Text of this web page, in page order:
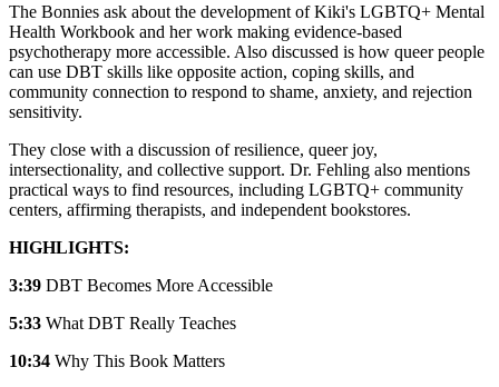
The Bonnies ask about the development of Kiki's LGBTQ+ Mental
Health Workbook and her work making evidence-based
psychotherapy more accessible. Also discussed is how queer people
can use DBT skills like opposite action, coping skills, and
community connection to respond to shame, anxiety, and rejection
sensitivity.
They close with a discussion of resilience, queer joy,
intersectionality, and collective support. Dr. Fehling also mentions
practical ways to find resources, including LGBTQ+ community
centers, affirming therapists, and independent bookstores.
HIGHLIGHTS:
3:39 DBT Becomes More Accessible
5:33 What DBT Really Teaches
10:34 Why This Book Matters